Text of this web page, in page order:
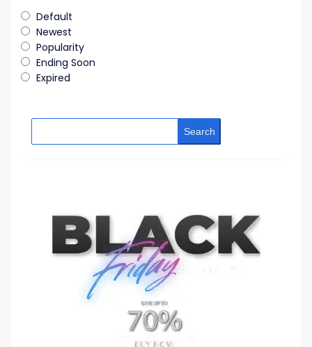
Default
Newest
Popularity
Ending Soon
Expired
Search